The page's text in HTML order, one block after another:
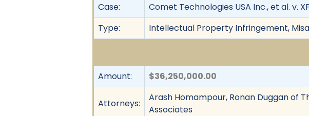
Case:
Comet Technologies USA Inc., et al. v.
Type:
Intellectual Property Infringement,
Amount: $36,250,000.00
Attorneys:
Arash Homampour, Ronan Duggan of
Associates